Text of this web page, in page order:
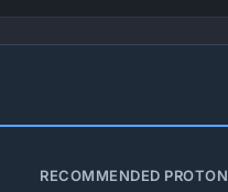
RECOMMENDED PROTON